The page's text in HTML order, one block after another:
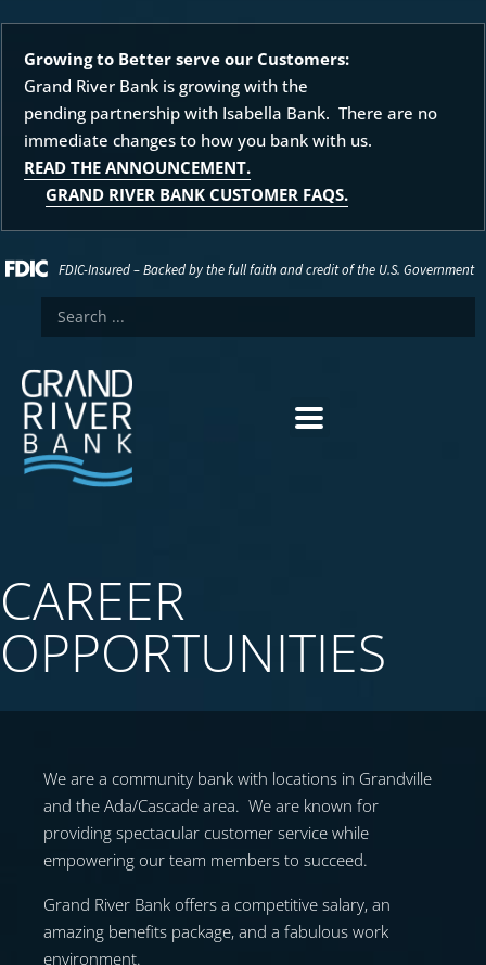
Growing to Better serve our Customers:
Grand River Bank is growing with the
pending partnership with Isabella Bank. There are no
immediate changes to how you bank with us.
READ THE ANNOUNCEMENT.
GRAND RIVER BANK CUSTOMER FAQS.
FDIC-Insured – Backed by the full faith and credit of the U.S. Government
CAREER
OPPORTUNITIES
We are a community bank with locations in Grandville
and the Ada/Cascade area. We are known for
providing spectacular customer service while
empowering our team members to succeed.
Grand River Bank offers a competitive salary, an
amazing benefits package, and a fabulous work
environment.